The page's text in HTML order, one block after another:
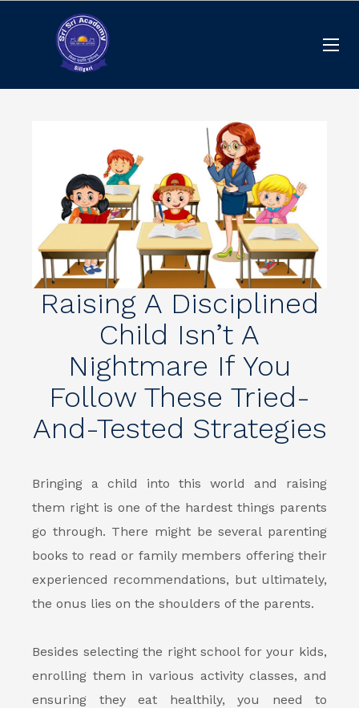
Raising A Disciplined
Child Isn’t A
Nightmare If You
Follow These Tried-
And-Tested Strategies
Bringing a child into this world and raising
them right is one of the hardest things parents
go through. There might be several parenting
books to read or family members offering their
experienced recommendations, but ultimately,
the onus lies on the shoulders of the parents.
Besides selecting the right school for your kids,
enrolling them in various activity classes, and
ensuring they eat healthily, you need to